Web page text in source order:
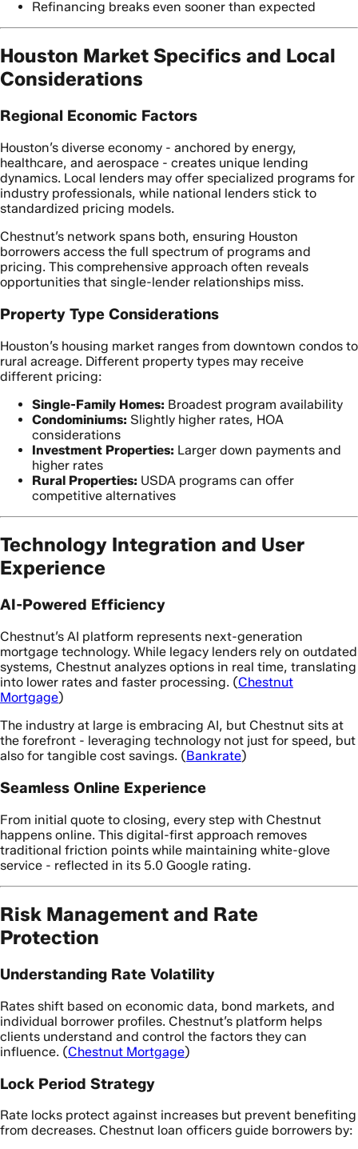
Refinancing breaks even sooner than expected
Houston Market Specifics and Local
Considerations
Regional Economic Factors
Houston’s diverse economy - anchored by energy,
healthcare, and aerospace - creates unique lending
dynamics. Local lenders may offer specialized programs for
industry professionals, while national lenders stick to
standardized pricing models.
Chestnut’s network spans both, ensuring Houston
borrowers access the full spectrum of programs and
pricing. This comprehensive approach often reveals
opportunities that single-lender relationships miss.
Property Type Considerations
Houston’s housing market ranges from downtown condos to
rural acreage. Different property types may receive
different pricing:
Single-Family Homes: Broadest program availability
Condominiums: Slightly higher rates, HOA
considerations
Investment Properties: Larger down payments and
higher rates
Rural Properties: USDA programs can offer
competitive alternatives
Technology Integration and User
Experience
AI-Powered Efficiency
Chestnut’s AI platform represents next-generation
mortgage technology. While legacy lenders rely on outdated
systems, Chestnut analyzes options in real time, translating
into lower rates and faster processing. (Chestnut
Mortgage)
The industry at large is embracing AI, but Chestnut sits at
the forefront - leveraging technology not just for speed, but
also for tangible cost savings. (Bankrate)
Seamless Online Experience
From initial quote to closing, every step with Chestnut
happens online. This digital-first approach removes
traditional friction points while maintaining white-glove
service - reflected in its 5.0 Google rating.
Risk Management and Rate
Protection
Understanding Rate Volatility
Rates shift based on economic data, bond markets, and
individual borrower profiles. Chestnut’s platform helps
clients understand and control the factors they can
influence. (Chestnut Mortgage)
Lock Period Strategy
Rate locks protect against increases but prevent benefiting
from decreases. Chestnut loan officers guide borrowers by: